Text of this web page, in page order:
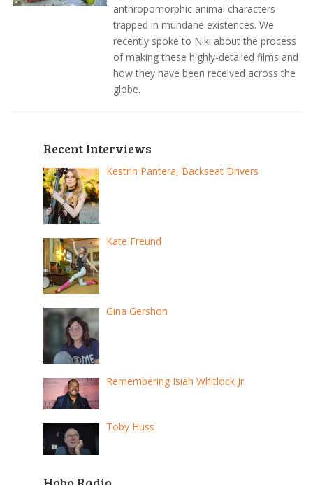
anthropomorphic animal characters
trapped in mundane existences. We
recently spoke to Niki about the process
of making these highly-detailed films and
how they have been received across the
globe.
Recent Interviews
Kestrin Pantera, Backseat Drivers
Kate Freund
Gina Gershon
Remembering Isiah Whitlock Jr.
Toby Huss